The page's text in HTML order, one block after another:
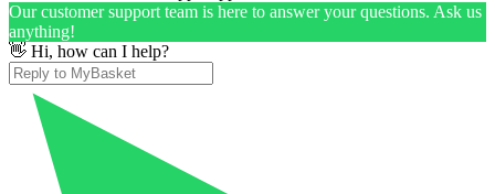
Our customer support team is here to answer your questions. Ask us
anything!
👋 Hi, how can I help?